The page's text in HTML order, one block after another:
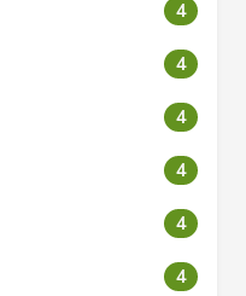
4
4
4
4
4
4